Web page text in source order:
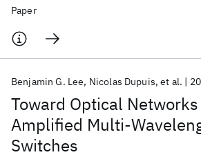
Paper
Toward Optical
Amplified Multi-
Switches
Benjamin G. Lee Nicolas Dupuis et al.